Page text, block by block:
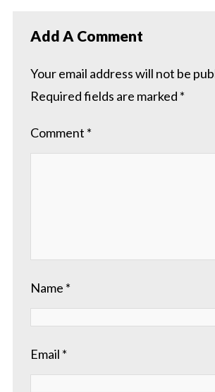
Add A Comment
Your email address will not be
Required fields are marked *
Comment *
Name *
Email *